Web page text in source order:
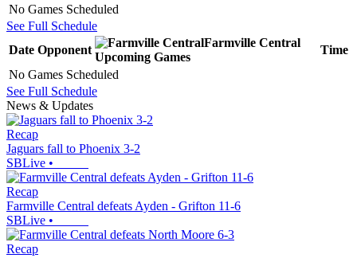
No Games Scheduled
See Full Schedule
Date Opponent
Farmville Central
Upcoming Games
Time
No Games Scheduled
See Full Schedule
News & Updates
Recap
Jaguars fall to Phoenix 3-2
SBLive •
Recap
Farmville Central defeats Ayden - Grifton 11-6
SBLive •
Recap